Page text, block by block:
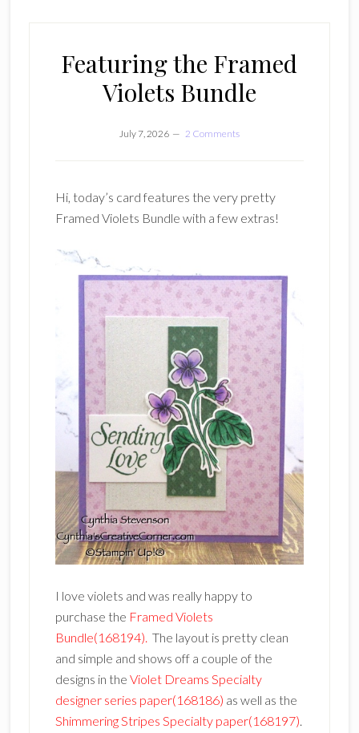
Featuring the Framed
Violets Bundle
July 7, 2026 2 Comments
Hi, today’s card features the very pretty
Framed Violets Bundle with a few extras!
I love violets and was really happy to
purchase the Framed Violets
Bundle(168194). The layout is pretty clean
and simple and shows off a couple of the
designs in the Violet Dreams Specialty
designer series paper(168186) as well as the
Shimmering Stripes Specialty paper(168197).